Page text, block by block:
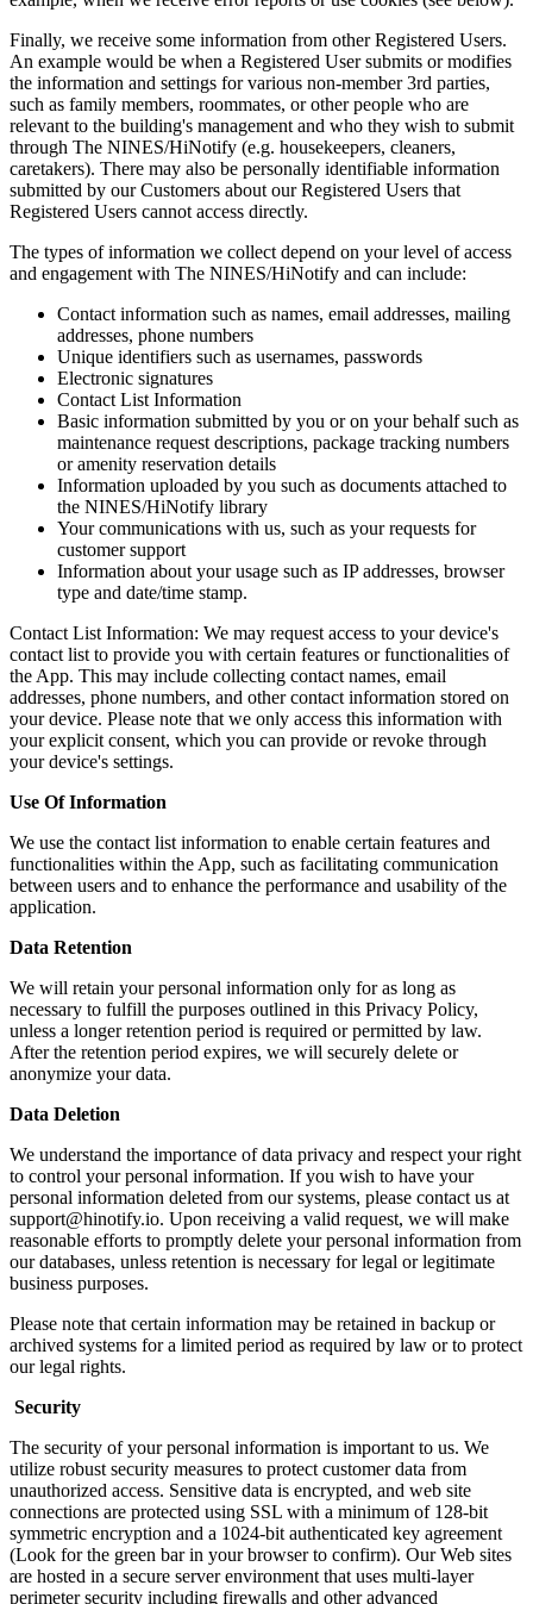
Finally, we receive some information from other Registered Users.
An example would be when a Registered User submits or modifies
the information and settings for various non-member 3rd parties,
such as family members, roommates, or other people who are
relevant to the building's management and who they wish to submit
through The NINES/HiNotify (e.g. housekeepers, cleaners,
caretakers). There may also be personally identifiable information
submitted by our Customers about our Registered Users that
Registered Users cannot access directly.
The types of information we collect depend on your level of access
and engagement with The NINES/HiNotify and can include:
Contact information such as names, email addresses, mailing
addresses, phone numbers
Unique identifiers such as usernames, passwords
Electronic signatures
Contact List Information
Basic information submitted by you or on your behalf such as
maintenance request descriptions, package tracking numbers
or amenity reservation details
Information uploaded by you such as documents attached to
the NINES/HiNotify library
Your communications with us, such as your requests for
customer support
Information about your usage such as IP addresses, browser
type and date/time stamp.
Contact List Information: We may request access to your device's
contact list to provide you with certain features or functionalities of
the App. This may include collecting contact names, email
addresses, phone numbers, and other contact information stored on
your device. Please note that we only access this information with
your explicit consent, which you can provide or revoke through
your device's settings.
Use Of Information
We use the contact list information to enable certain features and
functionalities within the App, such as facilitating communication
between users and to enhance the performance and usability of the
application.
Data Retention
We will retain your personal information only for as long as
necessary to fulfill the purposes outlined in this Privacy Policy,
unless a longer retention period is required or permitted by law.
After the retention period expires, we will securely delete or
anonymize your data.
Data Deletion
We understand the importance of data privacy and respect your right
to control your personal information. If you wish to have your
personal information deleted from our systems, please contact us at
support@hinotify.io. Upon receiving a valid request, we will make
reasonable efforts to promptly delete your personal information from
our databases, unless retention is necessary for legal or legitimate
business purposes.
Please note that certain information may be retained in backup or
archived systems for a limited period as required by law or to protect
our legal rights.
Security
The security of your personal information is important to us. We
utilize robust security measures to protect customer data from
unauthorized access. Sensitive data is encrypted, and web site
connections are protected using SSL with a minimum of 128-bit
symmetric encryption and a 1024-bit authenticated key agreement
(Look for the green bar in your browser to confirm). Our Web sites
are hosted in a secure server environment that uses multi-layer
perimeter security including firewalls and other advanced